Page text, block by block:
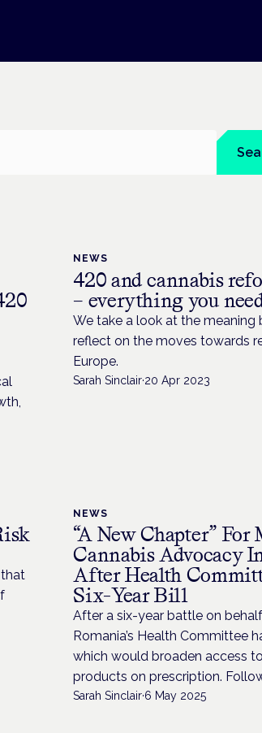
NEWS
420 and cannabis
– everything you
We take a look at the meaning
reflect on the moves towards
Europe.
Sarah Sinclair·20 Apr 2023
NEWS
“A New Chapter” For
Cannabis Advocacy
After Health
Six-Year Bill
After a six-year battle on
Romania’s Health Committee
which would broaden access
products on prescription.
Sarah Sinclair·6 May 2025